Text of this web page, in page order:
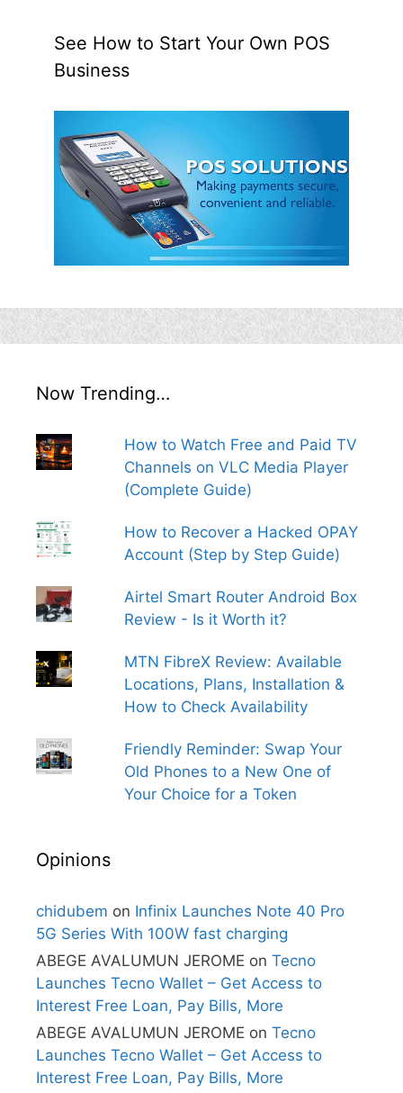
See How to Start Your Own POS
Business
Now Trending…
How to Watch Free and Paid TV
Channels on VLC Media Player
(Complete Guide)
How to Recover a Hacked OPAY
Account (Step by Step Guide)
Airtel Smart Router Android Box
Review - Is it Worth it?
MTN FibreX Review: Available
Locations, Plans, Installation &
How to Check Availability
Friendly Reminder: Swap Your
Old Phones to a New One of
Your Choice for a Token
Opinions
chidubem on Infinix Launches Note 40 Pro
5G Series With 100W fast charging
ABEGE AVALUMUN JEROME on Tecno
Launches Tecno Wallet – Get Access to
Interest Free Loan, Pay Bills, More
ABEGE AVALUMUN JEROME on Tecno
Launches Tecno Wallet – Get Access to
Interest Free Loan, Pay Bills, More